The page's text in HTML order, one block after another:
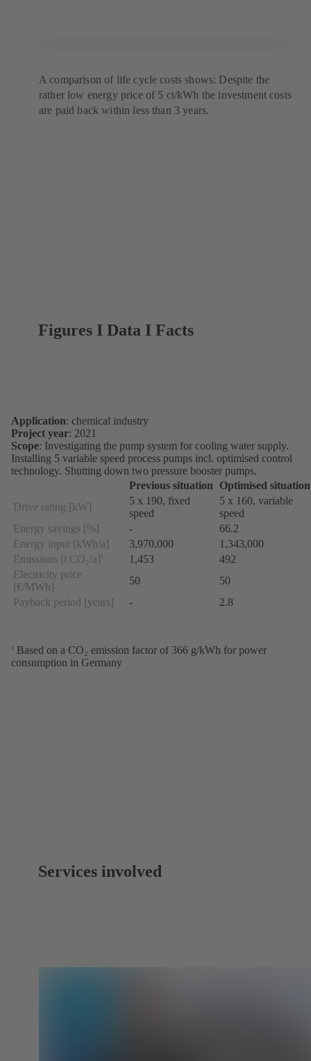
A comparison of life cycle costs shows: Despite the
rather low energy price of 5 ct/kWh the investment costs
are paid back within less than 3 years.
Figures I Data I Facts
Application: chemical industry
Project year: 2021
Scope: Investigating the pump system for cooling water supply.
Installing 5 variable speed process pumps incl. optimised control
technology. Shutting down two pressure booster pumps.
Previous situation
Optimised situation
Drive rating [kW]
5 x 190, fixed
speed
5 x 160, variable
speed
Energy savings [%]
-
66.2
Energy input [kWh/a]
3,970,000
1,343,000
Emissions [t CO₂/a]
1,453
492
Electricity price
[€/MWh]
50
50
Payback period [years]
- 2.8
1
Based on a CO₂ emission factor of 366 g/kWh for power
consumption in Germany
Services involved